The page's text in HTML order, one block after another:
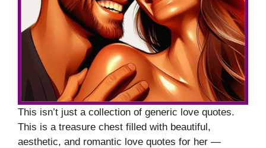
This isn’t just a collection of generic love quotes.
This is a treasure chest filled with beautiful,
aesthetic, and romantic love quotes for her —